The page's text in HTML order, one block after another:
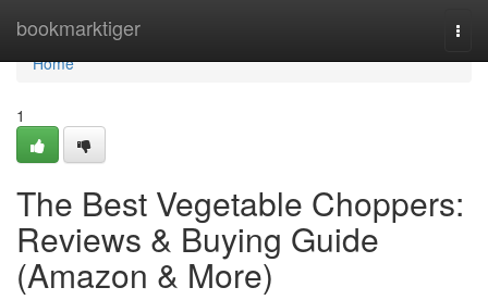
bookmarktiger
Home
Home
1
The Best Vegetable Choppers:
Reviews & Buying Guide
(Amazon & More)